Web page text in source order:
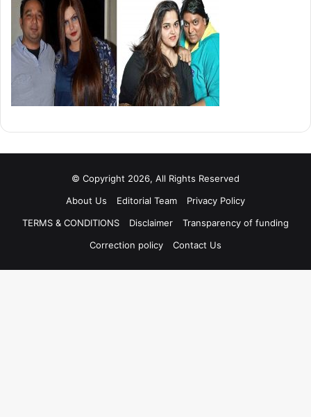
© Copyright 2026, All Rights Reserved
About Us
Editorial Team
Privacy Policy
TERMS & CONDITIONS
Disclaimer
Transparency of funding
Correction policy
Contact Us